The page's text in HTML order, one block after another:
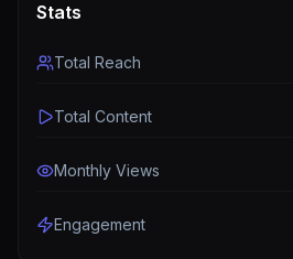
Stats
Total Reach
Total Content
Monthly Views
Engagement